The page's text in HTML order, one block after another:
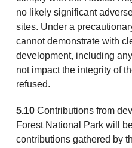
no likely significant
sites. Under a
cannot demonstrate with
development, including
not impact the integrity of
refused.
5.10Contributions from
Forest National Park will
contributions gathered by